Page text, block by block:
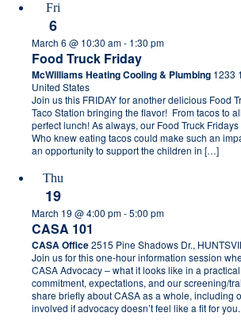
Fri
6
Food Truck Friday
March 6 @ 10:30 am- 1:30 pm
McWilliams Heating Cooling & Plumbing 1233
United States
Join us this FRIDAY for another delicious Food
Taco Station bringing the flavor! From tacos to
perfect lunch! As always, our Food Truck
Who knew eating tacos could make such an
an opportunity to support the children in […]
Thu
19
CASA 101
March 19 @ 4:00 pm-5:00 pm
CASA Office2515 Pine Shadows Dr.,
Join us for this one-hour information session
CASA Advocacy – what it looks like in a
commitment, expectations, and our screening/
share briefly about CASA as a whole, including
involved if advocacy doesn’t feel like a fit for